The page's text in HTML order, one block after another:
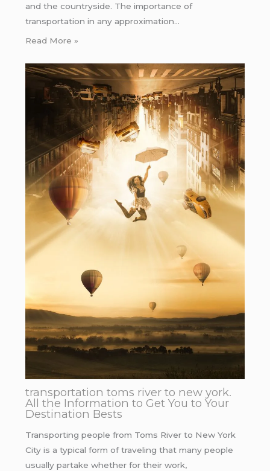
and the countryside. The importance of
transportation in any approximation…
Read More »
transportation toms river to new york.
All the Information to Get You to Your
Destination Bests
Transporting people from Toms River to New York
City is a typical form of traveling that many people
usually partake whether for their work,